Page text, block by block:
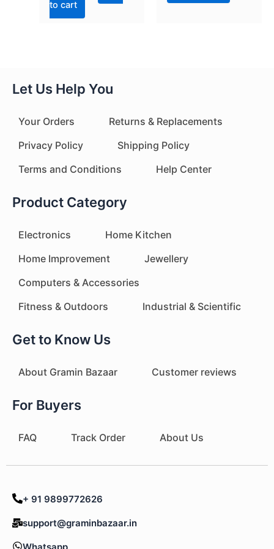
to cart
Let Us Help You
Your Orders
Returns & Replacements
Privacy Policy
Shipping Policy
Terms and Conditions
Help Center
Product Category
Electronics
Home Kitchen
Home Improvement
Jewellery
Computers & Accessories
Fitness & Outdoors
Industrial & Scientific
Get to Know Us
About Gramin Bazaar Customer reviews
For Buyers
FAQ Track Order About Us
+ 91 9899772626
support@graminbazaar.in